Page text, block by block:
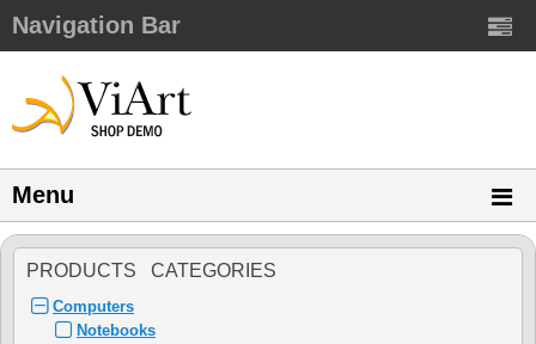
Navigation Bar
Menu
PRODUCTS CATEGORIES
Computers
Notebooks